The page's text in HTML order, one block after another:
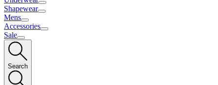
Shapewear
Mens
Accessories
Sale
Search